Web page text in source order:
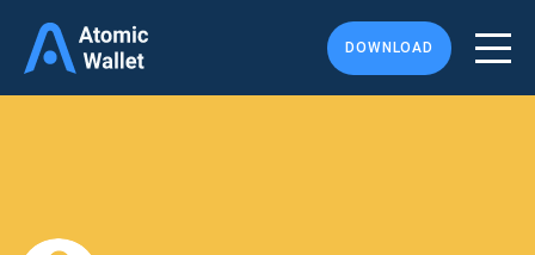
DOWNLOAD